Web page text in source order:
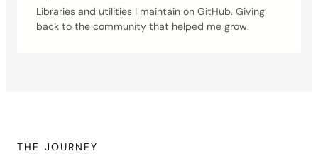
Libraries and utilities I maintain on GitHub. Giving
back to the community that helped me grow.
THE JOURNEY